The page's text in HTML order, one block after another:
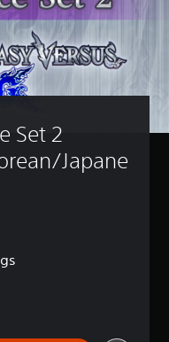
Set 2
Japane